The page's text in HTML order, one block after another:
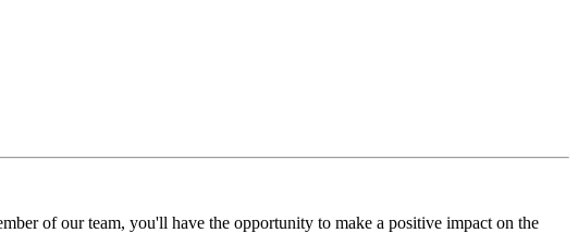
of our team, you'll have the opportunity to make a positive impact on the